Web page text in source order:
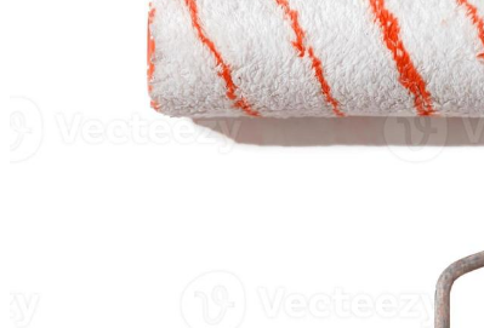
Editorial Events